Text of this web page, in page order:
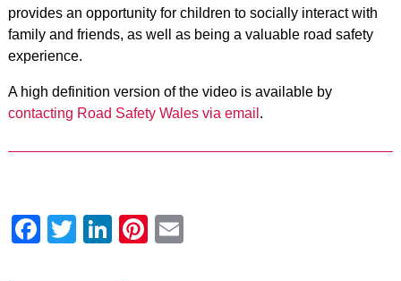
provides an opportunity for children to socially interact with
family and friends, as well as being a valuable road safety
experience.
A high definition version of the video is available by
contacting Road Safety Wales via email .
Facebook
Twitter
LinkedIn
Pinterest